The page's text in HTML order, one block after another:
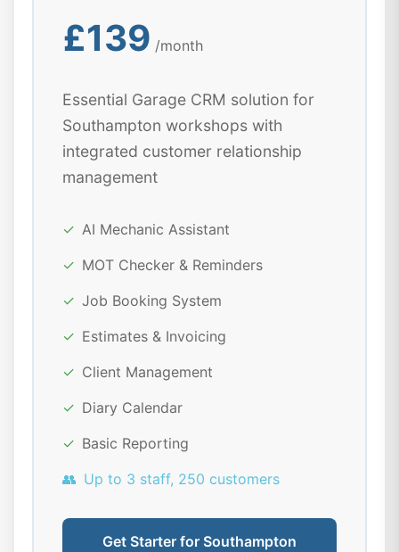
£139 /month
Essential Garage CRM solution for
Southampton workshops with
integrated customer relationship
management
✓ AI Mechanic Assistant
✓ MOT Checker & Reminders
✓ Job Booking System
✓ Estimates & Invoicing
✓ Client Management
✓ Diary Calendar
✓ Basic Reporting
👥 Up to 3 staff, 250 customers
Get Starter for Southampton